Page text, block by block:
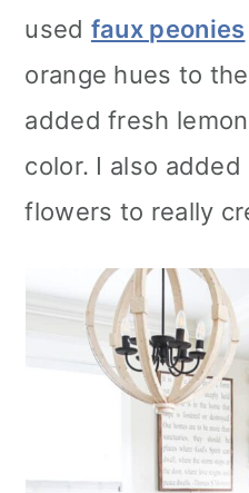
used faux peonies
orange hues to
added fresh
color. I also
flowers to really